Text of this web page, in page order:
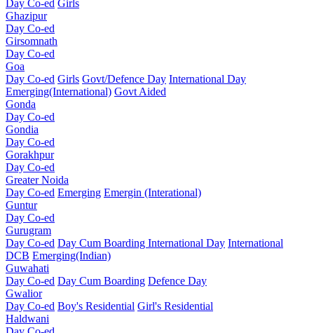
Day Co-ed Girls
Ghazipur
Day Co-ed
Girsomnath
Day Co-ed
Goa
Day Co-ed Girls Govt/Defence Day International Day
Emerging(International) Govt Aided
Gonda
Day Co-ed
Gondia
Day Co-ed
Gorakhpur
Day Co-ed
Greater Noida
Day Co-ed Emerging Emergin (Interational)
Guntur
Day Co-ed
Gurugram
Day Co-ed Day Cum Boarding International Day International
DCB Emerging(Indian)
Guwahati
Day Co-ed Day Cum Boarding Defence Day
Gwalior
Day Co-ed Boy's Residential Girl's Residential
Haldwani